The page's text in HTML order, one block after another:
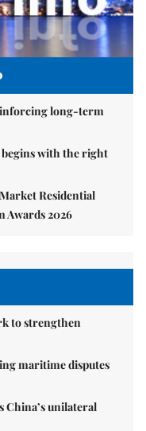
long-term
begins with the right
Residential
Awards 2026
to strengthen
maritime disputes
China’s unilateral